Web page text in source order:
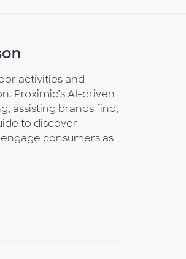
activities and
Proximic’s AI-driven
assisting brands find,
to discover
consumers as